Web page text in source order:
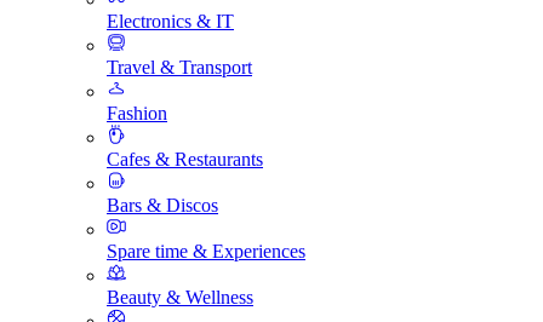
Electronics & IT
Travel & Transport
Fashion
Cafes & Restaurants
Bars & Discos
Spare time & Experiences
Beauty & Wellness